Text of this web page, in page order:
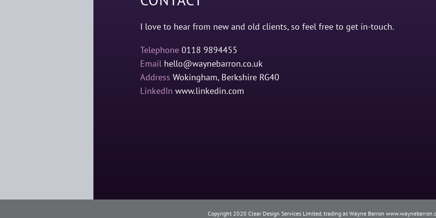
I love to hear from new and old clients, so feel free to get in-touch.
Telephone 0118 9894455
Email hello@waynebarron.co.uk
Address Wokingham, Berkshire RG40
LinkedIn www.linkedin.com
Copyright 2020 Clear Design Services Limited, trading as Wayne Barron